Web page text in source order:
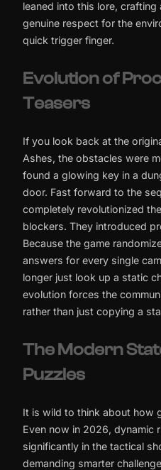
leaned into this lore,
genuine respect for the
quick trigger finger.
Evolution of
Teasers
If you look back at the
Ashes, the obstacles were
found a glowing key in a
door. Fast forward to the
completely revolutionized
blockers. They introduced
Because the game
answers for every single
longer just look up a static
evolution forces the
rather than just copying a
The Modern
Puzzles
It is wild to think about how
Even now in 2026, dynamic
significantly in the tactical
demanding smarter